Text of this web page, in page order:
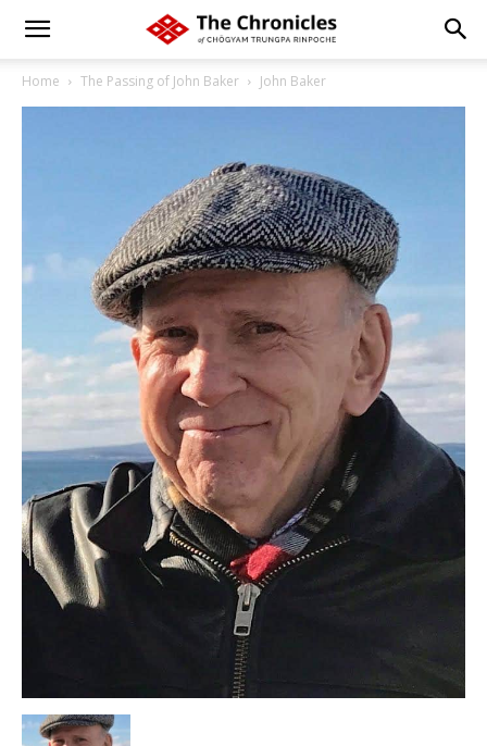
Home The Passing of John Baker John Baker